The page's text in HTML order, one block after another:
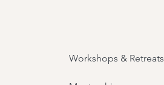
Workshops & Retreats